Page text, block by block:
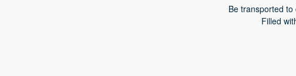
Be transported
Filled